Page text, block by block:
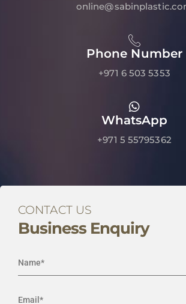
Phone Number
+971 6 503 5353
WhatsApp
+971 5 55795362
CONTACT US
Business Enquiry